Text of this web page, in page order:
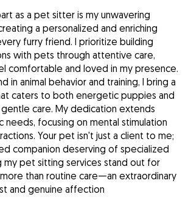
as a pet sitter is my unwavering
a personalized and enriching
furry friend. I prioritize building
with pets through attentive care,
comfortable and loved in my presence.
in animal behavior and training, I bring a
caters to both energetic puppies and
care. My dedication extends
needs, focusing on mental stimulation
Your pet isn't just a client to me;
companion deserving of specialized
my pet sitting services stand out for
than routine care—an extraordinary
and genuine affection